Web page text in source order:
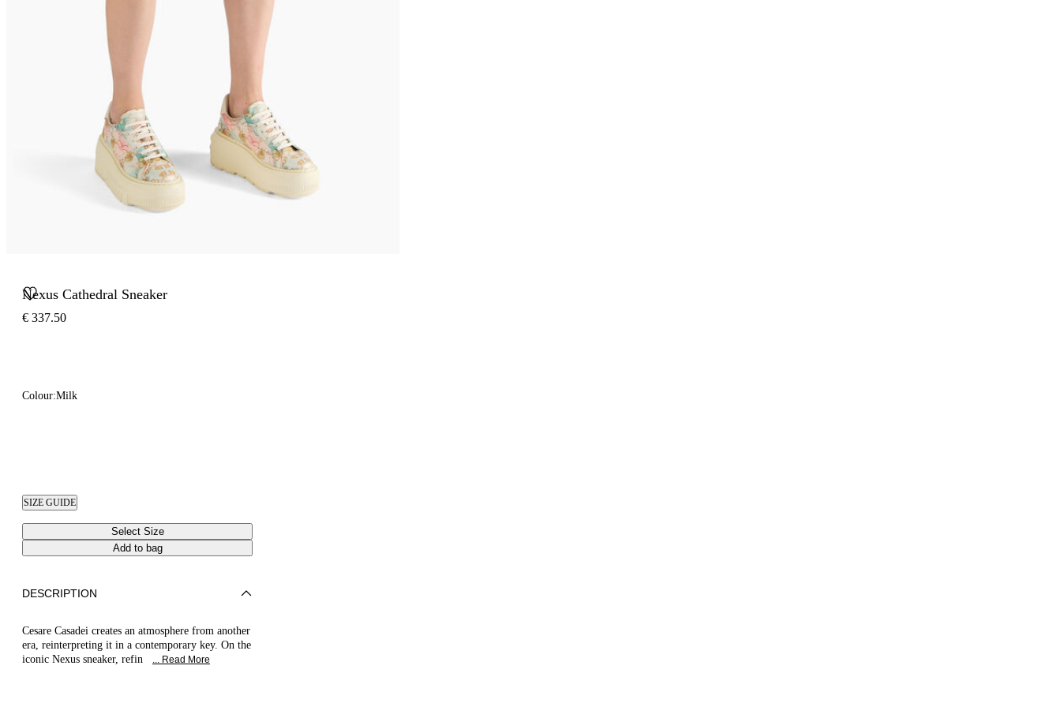
Nexus Cathedral Sneaker
€ 337.50
Colour:Milk
SIZE GUIDE
Select Size
Add to bag
DESCRIPTION
Cesare Casadei creates an atmosphere from another
era, reinterpreting it in a contemporary key. On the
iconic Nexus sneaker, refin
... Read More